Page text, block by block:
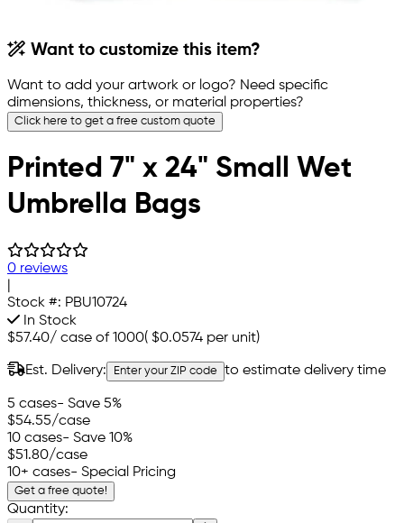
Want to customize this item?
Want to add your artwork or logo? Need specific
dimensions, thickness, or material properties?
Click here to get a free custom quote
Printed 7" x 24" Small Wet
Umbrella Bags
0 reviews
Stock #: PBU10724
In Stock
$57.40/ case of 1000( $0.0574 per unit)
Est. Delivery: Enter your ZIP code to estimate delivery time
5 cases- Save 5%
$54.55/case
10 cases- Save 10%
$51.80/case
10+ cases- Special Pricing
Get a free quote!
Quantity: